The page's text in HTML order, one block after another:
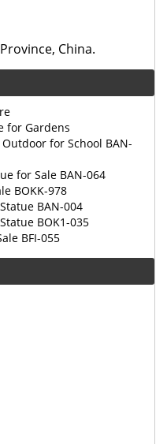
China.
for Gardens
for School BAN-
for Sale BAN-064
BOKK-978
BAN-004
BOK1-035
BFI-055